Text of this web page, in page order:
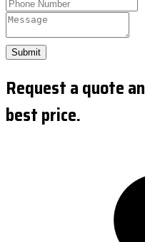
Submit
Request a quote
best price.